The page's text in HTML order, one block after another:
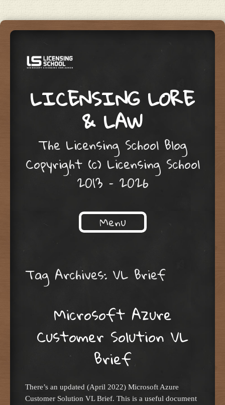
LICENSING LORE
& LAW
The Licensing School Blog
Copyright (c) Licensing School
2013 – 2026
Menu
Tag Archives: VL Brief
Microsoft Azure
Customer Solution VL
Brief
There’s an updated (April 2022) Microsoft Azure
Customer Solution VL Brief. This is a useful document